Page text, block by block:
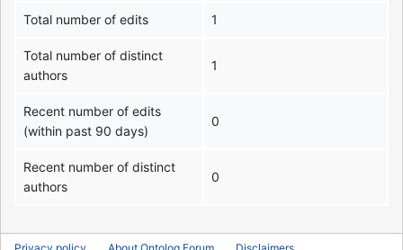
Total number of edits 1
Total number of distinct
authors
1
Recent number of edits
(within past 90 days)
0
Recent number of distinct
authors
0